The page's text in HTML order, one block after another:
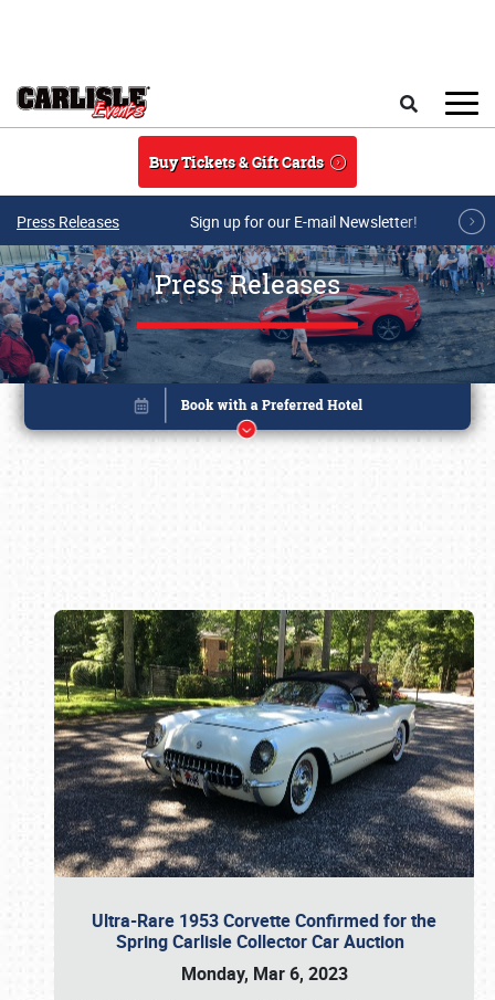
Buy Tickets & Gift Cards
Press Releases Sign up for our E-mail Newsletter!
Press Releases
Ultra-Rare 1953 Corvette Confirmed for the
Spring Carlisle Collector Car Auction
Monday, Mar 6, 2023
Book online or call (800) 216-1876